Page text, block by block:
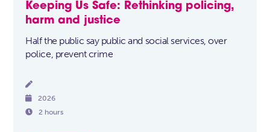
Keeping Us Safe: Rethinking policing,
harm and justice
Half the public say public and social services, over
police, prevent crime


2026
 2 hours